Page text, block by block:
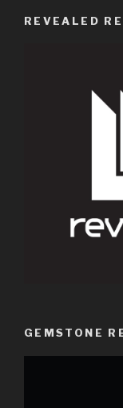
REVEALED
GEMSTONE